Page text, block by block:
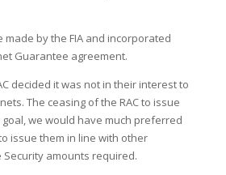
made by the FIA and incorporated
Guarantee agreement.
decided it was not in their interest to
The ceasing of the RAC to issue
we would have much preferred
issue them in line with other
Security amounts required.